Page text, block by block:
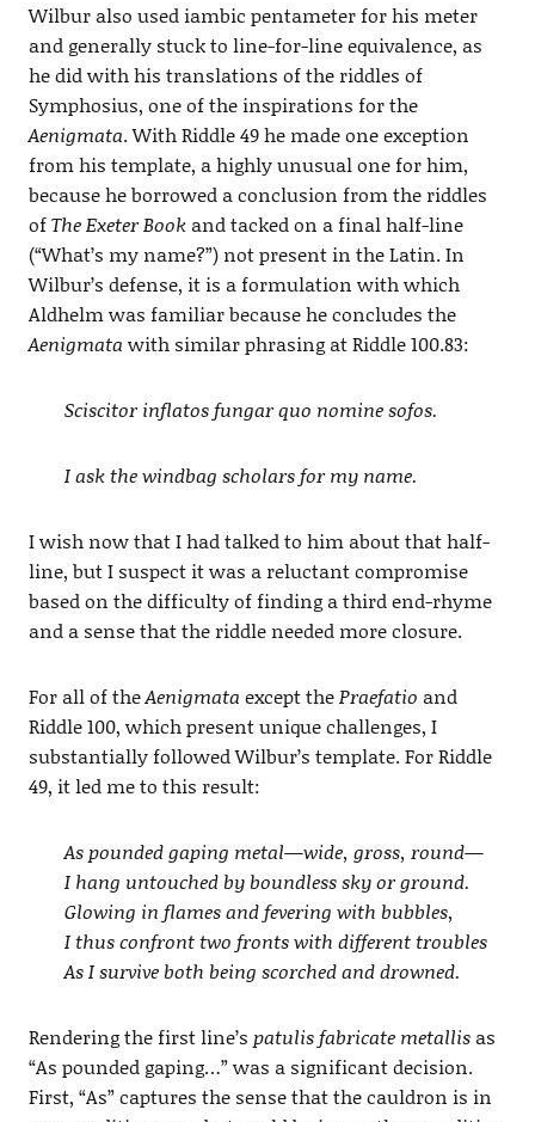
Wilbur also used iambic pentameter for his meter
and generally stuck to line-for-line equivalence, as
he did with his translations of the riddles of
Symphosius, one of the inspirations for the
Aenigmata. With Riddle 49 he made one exception
from his template, a highly unusual one for him,
because he borrowed a conclusion from the riddles
ofThe Exeter Bookand tacked on a final half-line
(“What’s my name?”) not present in the Latin. In
Wilbur’s defense, it is a formulation with which
Aldhelm was familiar because he concludes the
Aenigmata with similar phrasing at Riddle 100.83:
Sciscitor inflatos fungar quo nomine sofos.
I ask the windbag scholars for my name.
I wish now that I had talked to him about that half-
line, but I suspect it was a reluctant compromise
based on the difficulty of finding a third end-rhyme
and a sense that the riddle needed more closure.
For all of theAenigmata except thePraefatio and
Riddle 100, which present unique challenges, I
substantially followed Wilbur’s template. For Riddle
49, it led me to this result:
As pounded gaping metal—wide, gross, round—
I hang untouched by boundless sky or ground.
Glowing in flames and fevering with bubbles,
I thus confront two fronts with different troubles
As I survive both being scorched and drowned.
Rendering the first line’s patulis fabricate metallisas
“As pounded gaping…” was a significant decision.
First, “As” captures the sense that the cauldron is in